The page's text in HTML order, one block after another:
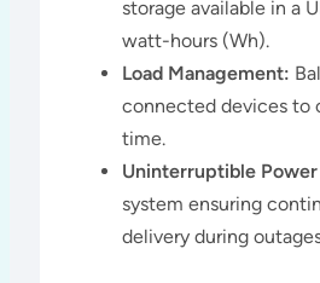
storage available in a
watt-hours (Wh).
Load Management:
connected devices to
time.
Uninterruptible
system ensuring
delivery during